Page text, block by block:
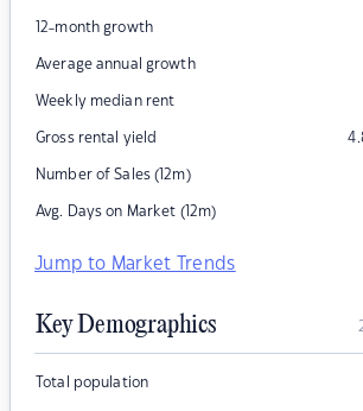
12-month growth
Average annual growth
Weekly median rent
Gross rental yield
Number of Sales (12m)
Avg. Days on Market (12m)
Jump to Market Trends
Key Demographics
Total population